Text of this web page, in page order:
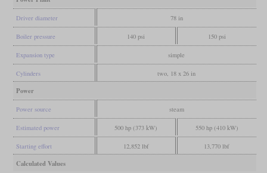
Driver diameter 78 in
Boiler pressure 140 psi 150 psi
Expansion type simple
Cylinders two, 18 x 26 in
Power
Power source steam
Estimated power 500 hp (373 kW) 550 hp (410 kW)
Starting effort 12,852 lbf 13,770 lbf
Calculated Values